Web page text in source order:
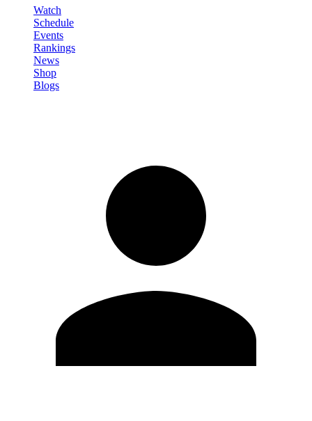
Watch
Schedule
Events
Rankings
News
Shop
Blogs